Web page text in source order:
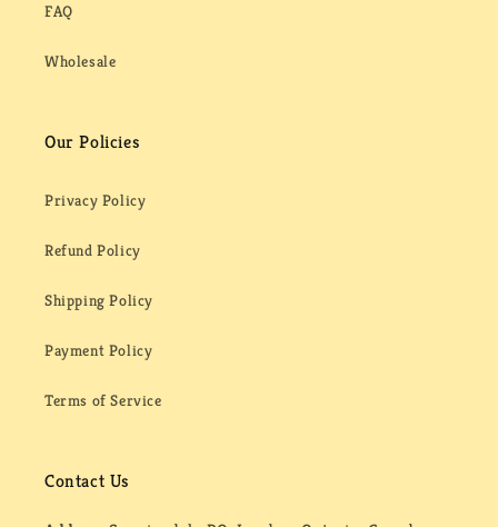
FAQ
Wholesale
Our Policies
Privacy Policy
Refund Policy
Shipping Policy
Payment Policy
Terms of Service
Contact Us